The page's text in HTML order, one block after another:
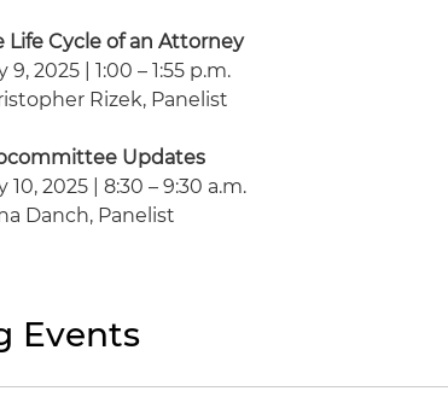
Life Cycle of an Attorney
9, 2025 | 1:00 – 1:55 p.m.
Rizek, Panelist
Updates
10, 2025 | 8:30 – 9:30 a.m.
Danch, Panelist
Events